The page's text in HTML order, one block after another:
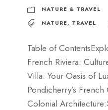
NATURE & TRAVEL
NATURE, TRAVEL
Table of
French Riviera:
Villa: Your Oasis of
Pondicherry’s
Colonial